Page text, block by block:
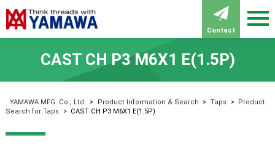
Contact
CAST CH P3 M6X1 E(1.5P)
YAMAWA MFG. Co., Ltd. > Product Information & Search > Taps > Product
Search for Taps
> CAST CH P3 M6X1 E(1.5P)